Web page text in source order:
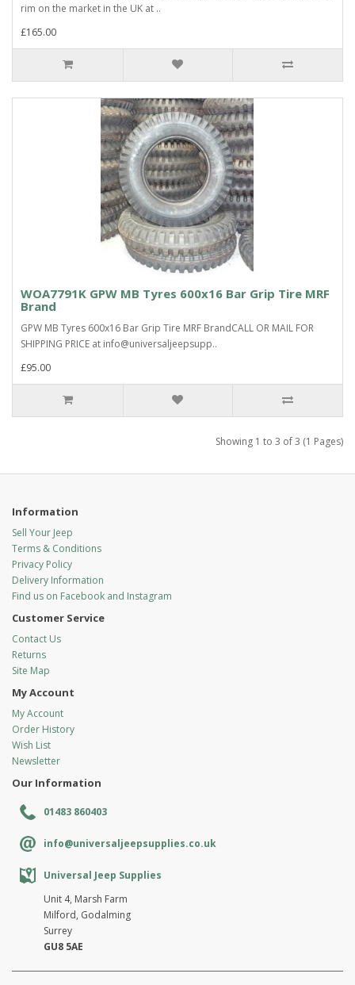
rim on the market in the UK at ..
£165.00
WOA7791K GPW MB Tyres 600x16 Bar Grip Tire MRF
Brand
GPW MB Tyres 600x16 Bar Grip Tire MRF BrandCALL OR MAIL FOR
SHIPPING PRICE at info@universaljeepsupp..
£95.00
Showing 1 to 3 of 3 (1 Pages)
Information
Sell Your Jeep
Terms & Conditions
Privacy Policy
Delivery Information
Find us on Facebook and Instagram
Customer Service
Contact Us
Returns
Site Map
My Account
My Account
Order History
Wish List
Newsletter
Our Information
01483 860403
info@universaljeepsupplies.co.uk
Universal Jeep Supplies
Unit 4, Marsh Farm
Milford, Godalming
Surrey
GU8 5AE